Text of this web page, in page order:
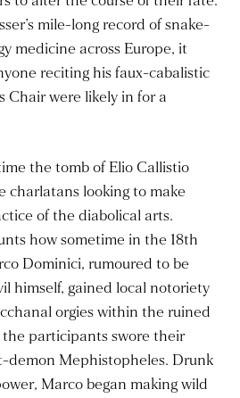
mile-long record of snake-
medicine across Europe, it
reciting his faux-cabalistic
Chair were likely in for a
the tomb of Elio Callistio
charlatans looking to make
of the diabolical arts.
how sometime in the 18th
Dominici, rumoured to be
himself, gained local notoriety
orgies within the ruined
participants swore their
demon Mephistopheles. Drunk
Marco began making wild